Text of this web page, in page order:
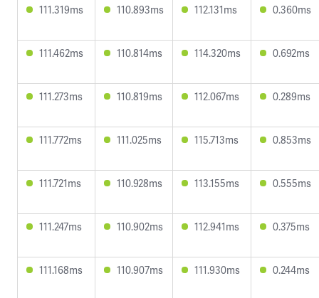
111.319ms 110.893ms 112.131ms 0.360ms
111.462ms 110.814ms 114.320ms 0.692ms
111.273ms 110.819ms 112.067ms 0.289ms
111.772ms 111.025ms 115.713ms 0.853ms
111.721ms 110.928ms 113.155ms 0.555ms
111.247ms 110.902ms 112.941ms 0.375ms
111.168ms 110.907ms 111.930ms 0.244ms